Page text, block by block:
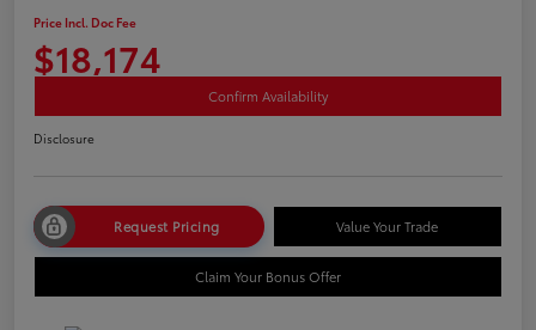
Price Incl. Doc Fee
$18,174
Confirm Availability
Disclosure
Request Pricing Value Your Trade
Claim Your Bonus Offer